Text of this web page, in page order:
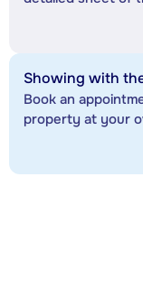
Showing with
Book an
property at your